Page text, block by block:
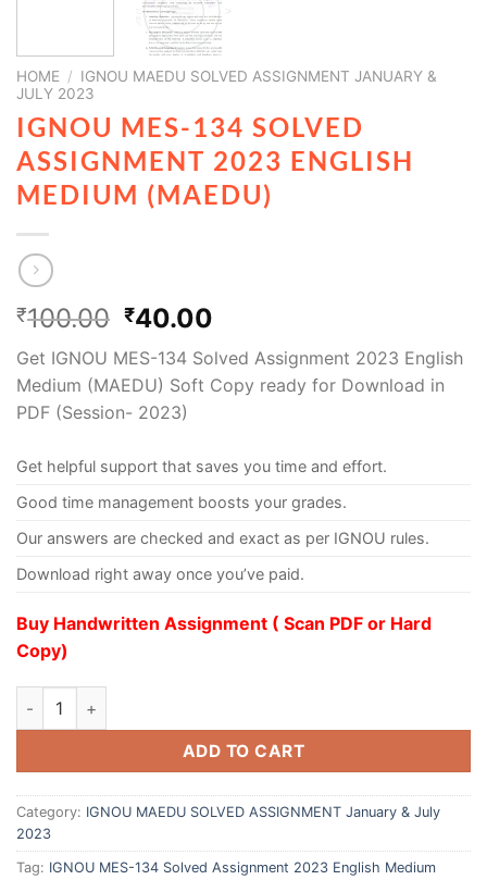
HOME / IGNOU MAEDU SOLVED ASSIGNMENT JANUARY &
JULY 2023
IGNOU MES-134 SOLVED
ASSIGNMENT 2023 ENGLISH
MEDIUM (MAEDU)
₹100.00 ₹40.00
Get IGNOU MES-134 Solved Assignment 2023 English
Medium (MAEDU) Soft Copy ready for Download in
PDF (Session- 2023)
Get helpful support that saves you time and effort.
Good time management boosts your grades.
Our answers are checked and exact as per IGNOU rules.
Download right away once you’ve paid.
Buy Handwritten Assignment ( Scan PDF or Hard
Copy)
ADD TO CART
Category: IGNOU MAEDU SOLVED ASSIGNMENT January & July
2023
Tag: IGNOU MES-134 Solved Assignment 2023 English Medium